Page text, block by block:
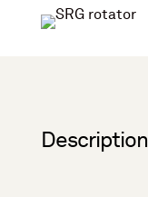
Description